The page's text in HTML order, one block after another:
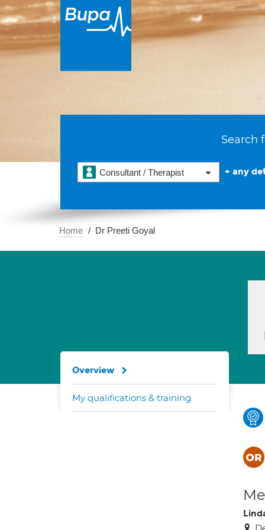
Search
Consultant / Therapist + any
Home Dr Preeti Goyal
Overview
My qualifications & training